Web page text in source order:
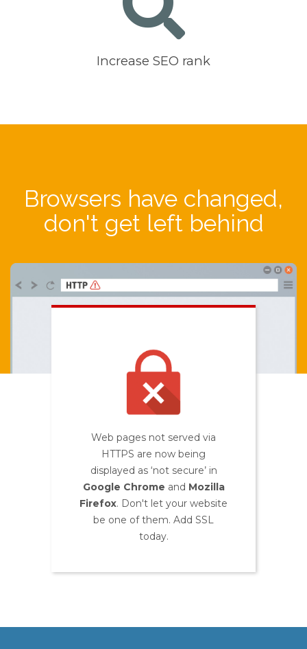
Increase SEO rank
Browsers have changed,
don't get left behind
Web pages not served via
HTTPS are now being
displayed as ‘not secure’ in
Google Chrome and Mozilla
Firefox. Don't let your website
be one of them. Add SSL
today.